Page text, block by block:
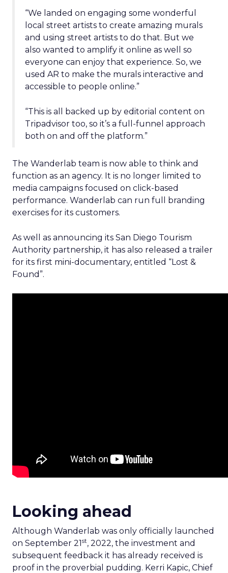
“We landed on engaging some wonderful
local street artists to create amazing murals
and using street artists to do that. But we
also wanted to amplify it online as well so
everyone can enjoy that experience. So, we
used AR to make the murals interactive and
accessible to people online.”
“This is all backed up by editorial content on
Tripadvisor too, so it’s a full-funnel approach
both on and off the platform.”
The Wanderlab team is now able to think and
function as an agency. It is no longer limited to
media campaigns focused on click-based
performance. Wanderlab can run full branding
exercises for its customers.
As well as announcing its San Diego Tourism
Authority partnership, it has also released a trailer
for its first mini-documentary, entitled “Lost &
Found”.
Looking ahead
Although Wanderlab was only officially launched
on September 21st, 2022, the investment and
subsequent feedback it has already received is
proof in the proverbial pudding. Kerri Kapic, Chief